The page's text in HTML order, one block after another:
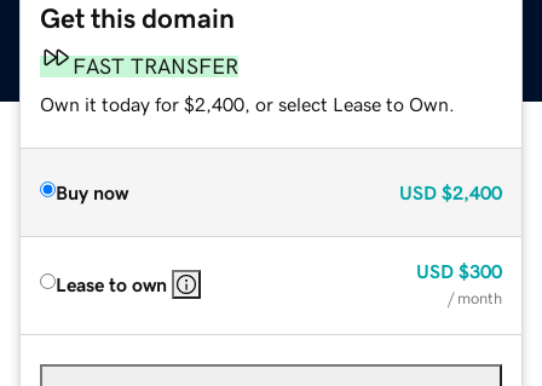
Get this domain
FAST TRANSFER
Own it today for $2,400, or select Lease to Own.
Buy now USD $2,400
Lease to own
USD $300
/ month